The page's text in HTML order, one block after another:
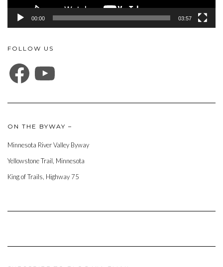
00:00 03:57
FOLLOW US
FACEBOOK
ON THE BYWAY –
Minnesota River Valley Byway
Yellowstone Trail, Minnesota
King of Trails, Highway 75